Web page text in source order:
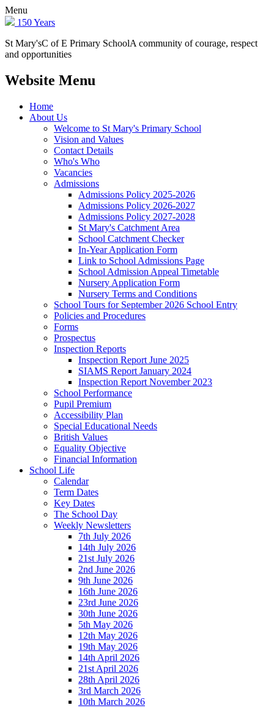
Menu
150 Years
St Mary'sC of E Primary SchoolA community of courage, respect
and opportunities
Website Menu
Home
About Us
Welcome to St Mary's Primary School
Vision and Values
Contact Details
Who's Who
Vacancies
Admissions
Admissions Policy 2025-2026
Admissions Policy 2026-2027
Admissions Policy 2027-2028
St Mary's Catchment Area
School Catchment Checker
In-Year Application Form
Link to School Admissions Page
School Admission Appeal Timetable
Nursery Application Form
Nursery Terms and Conditions
School Tours for September 2026 School Entry
Policies and Procedures
Forms
Prospectus
Inspection Reports
Inspection Report June 2025
SIAMS Report January 2024
Inspection Report November 2023
School Performance
Pupil Premium
Accessibility Plan
Special Educational Needs
British Values
Equality Objective
Financial Information
School Life
Calendar
Term Dates
Key Dates
The School Day
Weekly Newsletters
7th July 2026
14th July 2026
21st July 2026
2nd June 2026
9th June 2026
16th June 2026
23rd June 2026
30th June 2026
5th May 2026
12th May 2026
19th May 2026
14th April 2026
21st April 2026
28th April 2026
3rd March 2026
10th March 2026